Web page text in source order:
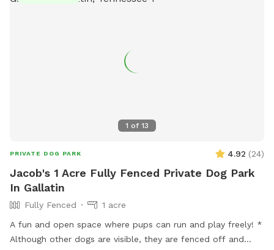
1 of 13
PRIVATE DOG PARK 4.92 (24)
Jacob's 1 Acre Fully Fenced Private Dog Park
In Gallatin
Fully Fenced
1 acre
A fun and open space where pups can run and play freely! *
Although other dogs are visible, they are fenced off and